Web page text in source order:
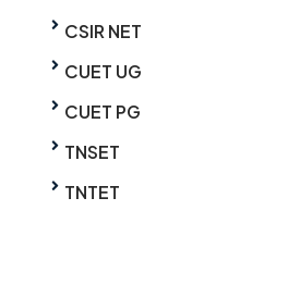
CSIR NET
CUET UG
CUET PG
TNSET
TNTET